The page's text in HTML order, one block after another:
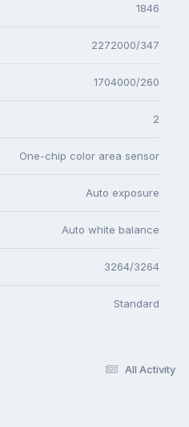
1846
2272000/347
1704000/260
2
One-chip color area sensor
Auto exposure
Auto white balance
3264/3264
Standard
All Activity